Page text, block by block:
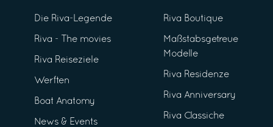
Die Riva-Legende
Riva - The movies
Riva Reiseziele
Werften
Boat Anatomy
News & Events
Riva Boutique
Maßstabsgetreue
Modelle
Riva Residenze
Riva Anniversary
Riva Classiche